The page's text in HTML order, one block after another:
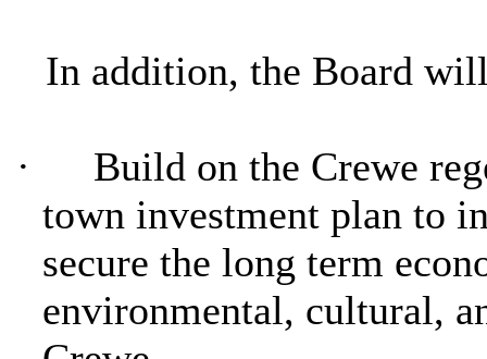
In addition, the Board
·
Build on the Crewe
town investment plan to
secure the long term
environmental, cultural,